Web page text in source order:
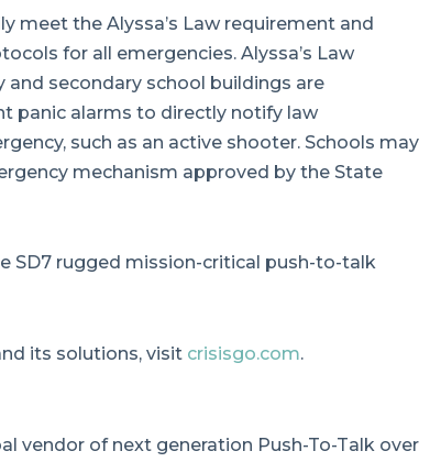
meet the Alyssa’s Law requirement and
for all emergencies. Alyssa’s Law
secondary school buildings are
panic alarms to directly notify law
such as an active shooter. Schools may
mechanism approved by the State
SD7 rugged mission-critical push-to-talk
its solutions, visit crisisgo.com.
vendor of next generation Push-To-Talk over